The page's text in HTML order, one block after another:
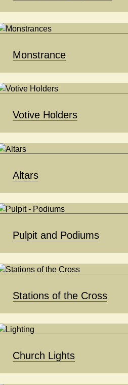
Monstrance
Votive Holders
Altars
Pulpit and Podiums
Stations of the Cross
Church Lights